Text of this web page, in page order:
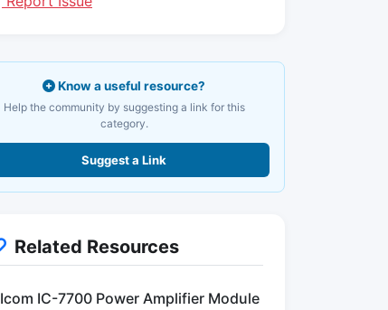
Know a useful resource?
Help the community by suggesting a link for this
category.
Suggest a Link
Related Resources
Icom IC-7700 Power Amplifier Module